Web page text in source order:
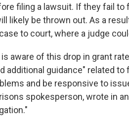
filing a lawsuit. If they fail
likely be thrown out. As a
to court, where a judge
aware of this drop in grant
additional guidance" related
and be responsive to
spokesperson, wrote in